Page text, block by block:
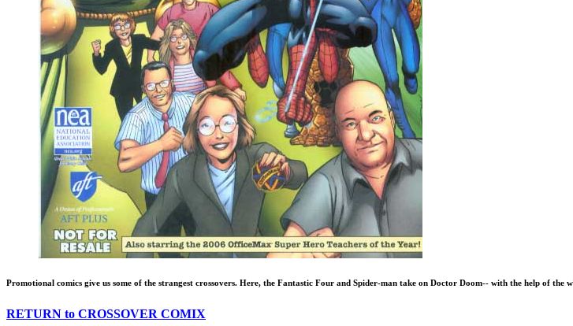
Promotional comics give us some of the strangest crossovers. Here, the Fantastic Four and Spider-man take on Doctor Doom-- with the help of
RETURN to CROSSOVER COMIX